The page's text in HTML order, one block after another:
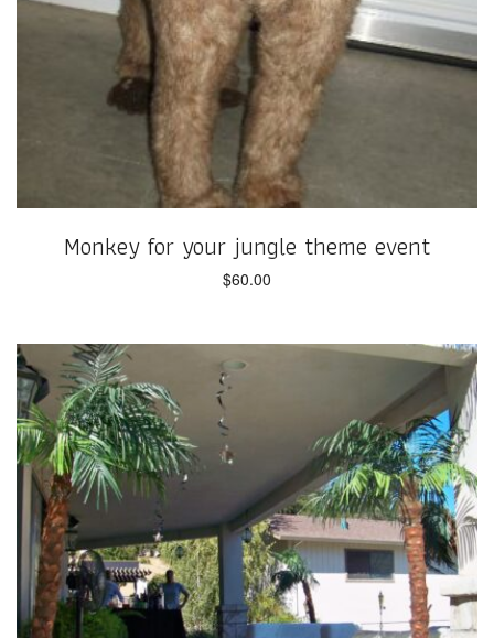
Monkey for your jungle theme event
$60.00